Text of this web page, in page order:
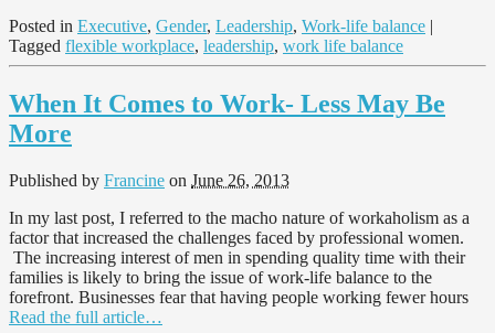
Posted in Executive, Gender, Leadership, Work-life balance |
Tagged flexible workplace, leadership, work life balance
When It Comes to Work- Less May Be
More
Published by Francine on June 26, 2013
In my last post, I referred to the macho nature of workaholism as a
factor that increased the challenges faced by professional women.
The increasing interest of men in spending quality time with their
families is likely to bring the issue of work-life balance to the
forefront. Businesses fear that having people working fewer hours
Read the full article…